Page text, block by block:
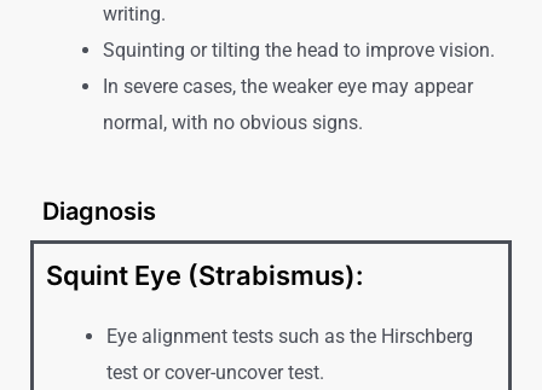
writing.
Squinting or tilting the head to improve vision.
In severe cases, the weaker eye may appear
normal, with no obvious signs.
Diagnosis
Squint Eye (Strabismus):
Eye alignment tests such as the Hirschberg
test or cover-uncover test.